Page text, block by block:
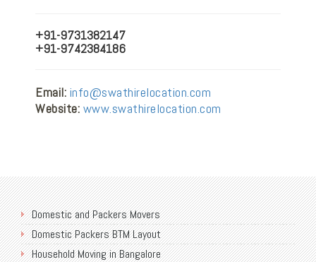
+91-9731382147
+91-9742384186
Email: info@swathirelocation.com
Website: www.swathirelocation.com
Domestic and Packers Movers
Domestic Packers BTM Layout
Household Moving in Bangalore